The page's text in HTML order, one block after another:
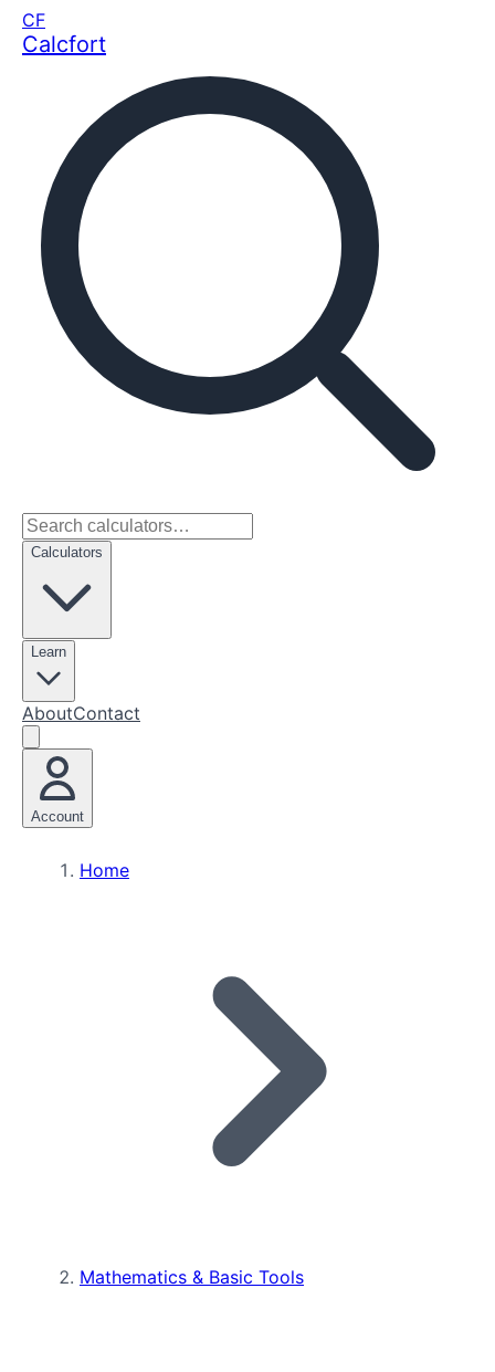
CF
Calcfort
Calculators
Learn
AboutContact
Account
Home
Mathematics & Basic Tools